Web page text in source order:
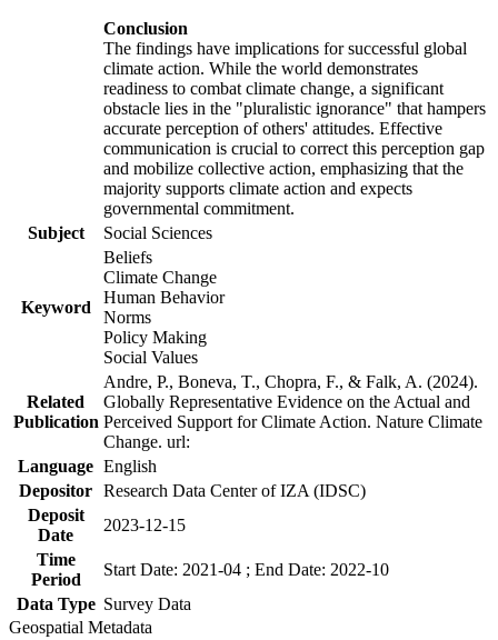
Conclusion
The findings have implications for successful global
climate action. While the world demonstrates
readiness to combat climate change, a significant
obstacle lies in the "pluralistic ignorance" that hampers
accurate perception of others' attitudes. Effective
communication is crucial to correct this perception gap
and mobilize collective action, emphasizing that the
majority supports climate action and expects
governmental commitment.
Subject
Social Sciences
Keyword
Beliefs
Climate Change
Human Behavior
Norms
Policy Making
Social Values
Related
Publication
Andre, P., Boneva, T., Chopra, F., & Falk, A. (2024).
Globally Representative Evidence on the Actual and
Perceived Support for Climate Action. Nature Climate
Change. url:
Language English
Depositor Research Data Center of IZA (IDSC)
Deposit
Date
2023-12-15
Time
Period
Start Date: 2021-04 ; End Date: 2022-10
Data Type Survey Data
Geospatial Metadata